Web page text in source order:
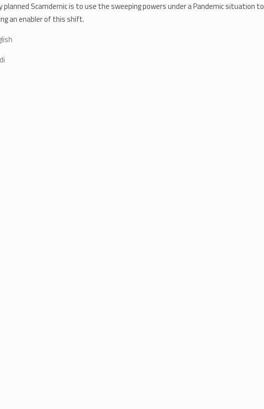
planned Scamdemic is to use the sweeping powers under a Pandemic
an enabler of this shift.